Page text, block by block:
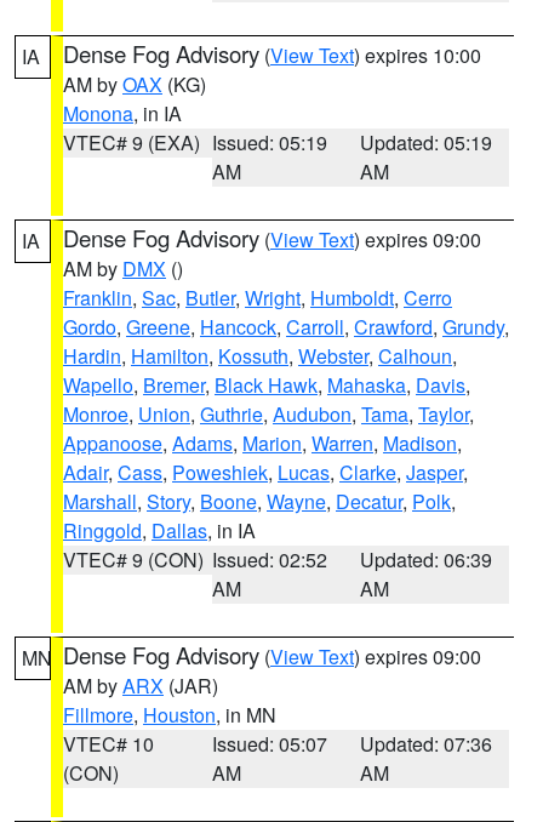
IA Dense Fog Advisory (View Text) expires 10:00
AM byOAX (KG)
Monona, in IA
VTEC# 9 (EXA) Issued: 05:19
AM
Updated: 05:19
AM
IA Dense Fog Advisory (View Text) expires 09:00
AM by DMX ()
Franklin, Sac, Butler, Wright, Humboldt, Cerro
Gordo, Greene, Hancock, Carroll, Crawford, Grundy,
Hardin, Hamilton, Kossuth, Webster, Calhoun,
Wapello, Bremer, Black Hawk, Mahaska, Davis,
Monroe, Union, Guthrie, Audubon, Tama, Taylor,
Appanoose, Adams, Marion, Warren, Madison,
Adair, Cass, Poweshiek, Lucas, Clarke, Jasper,
Marshall, Story, Boone, Wayne, Decatur, Polk,
Ringgold, Dallas, in IA
VTEC# 9 (CON) Issued: 02:52
AM
Updated: 06:39
AM
MN Dense Fog Advisory (View Text) expires 09:00
AM byARX (JAR)
Fillmore, Houston, in MN
VTEC# 10
(CON)
Issued: 05:07
AM
Updated: 07:36
AM